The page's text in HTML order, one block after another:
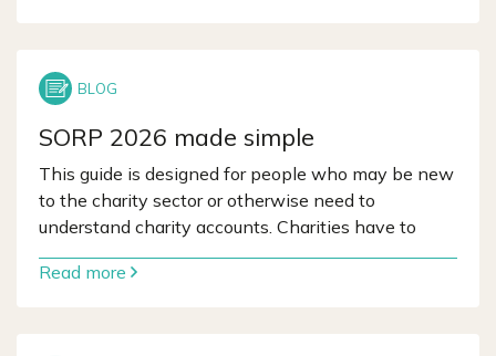
SORP 2026 made simple
This guide is designed for people who may be new
to the charity sector or otherwise need to
understand charity accounts. Charities have to
Read more